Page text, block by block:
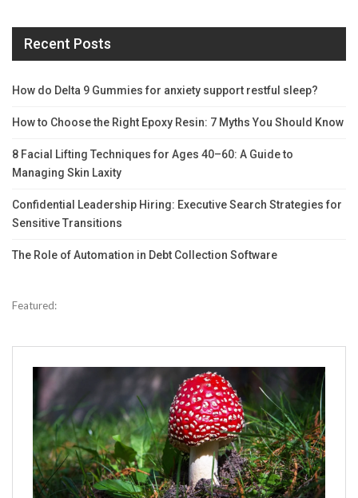
Recent Posts
How do Delta 9 Gummies for anxiety support restful sleep?
How to Choose the Right Epoxy Resin: 7 Myths You Should Know
8 Facial Lifting Techniques for Ages 40–60: A Guide to
Managing Skin Laxity
Confidential Leadership Hiring: Executive Search Strategies for
Sensitive Transitions
The Role of Automation in Debt Collection Software
Featured: